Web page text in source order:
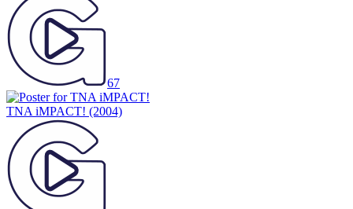
67
TNA iMPACT! (2004)